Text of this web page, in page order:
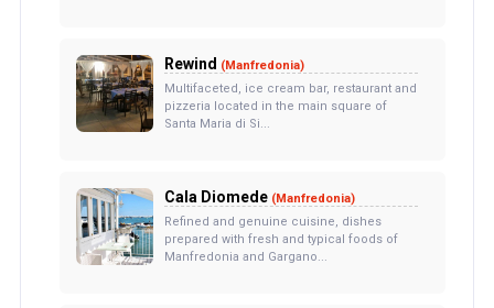
Rewind (Manfredonia)
Multifaceted, ice cream bar, restaurant and
pizzeria located in the main square of
Santa Maria di Si...
Cala Diomede (Manfredonia)
Refined and genuine cuisine, dishes
prepared with fresh and typical foods of
Manfredonia and Gargano...